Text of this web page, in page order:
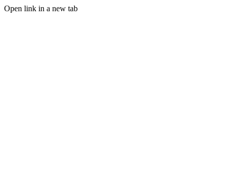
Open link in a new tab